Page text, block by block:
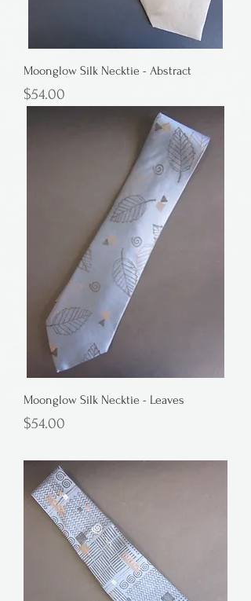
Moonglow Silk Necktie - Abstract
Price
$54.00
Moonglow Silk Necktie - Leaves
Price
$54.00